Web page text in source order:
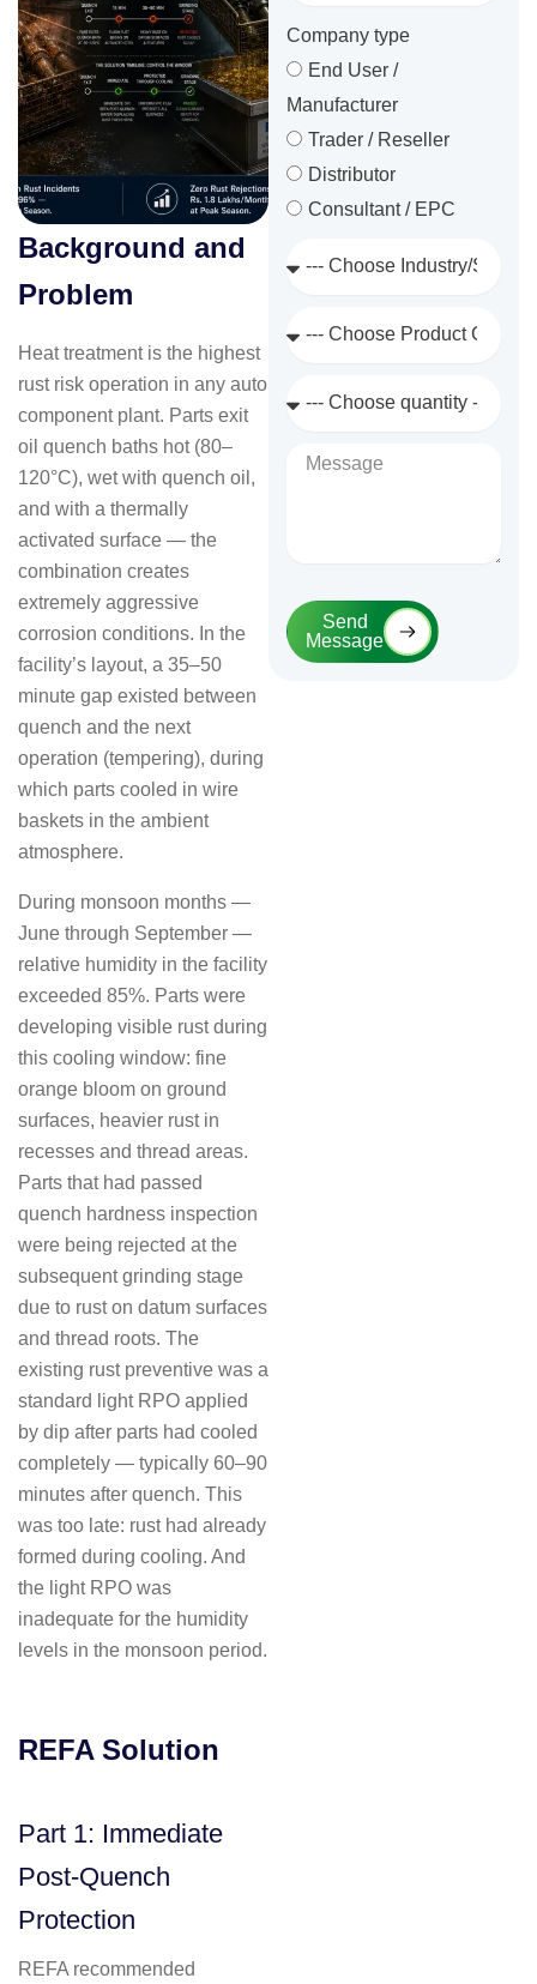
Background and
Problem
Heat treatment is the highest
rust risk operation in any auto
component plant. Parts exit
oil quench baths hot (80–
120°C), wet with quench oil,
and with a thermally
activated surface — the
combination creates
extremely aggressive
corrosion conditions. In the
facility’s layout, a 35–50
minute gap existed between
quench and the next
operation (tempering), during
which parts cooled in wire
baskets in the ambient
atmosphere.
During monsoon months —
June through September —
relative humidity in the facility
exceeded 85%. Parts were
developing visible rust during
this cooling window: fine
orange bloom on ground
surfaces, heavier rust in
recesses and thread areas.
Parts that had passed
quench hardness inspection
were being rejected at the
subsequent grinding stage
due to rust on datum surfaces
and thread roots. The
existing rust preventive was a
standard light RPO applied
by dip after parts had cooled
completely — typically 60–90
minutes after quench. This
was too late: rust had already
formed during cooling. And
the light RPO was
inadequate for the humidity
levels in the monsoon period.
REFA Solution
Part 1: Immediate
Post-Quench
Protection
REFA recommended
Company type
End User /
Manufacturer
Trader / Reseller
Distributor
Consultant / EPC
/
Category
Required
Message
Send
Message